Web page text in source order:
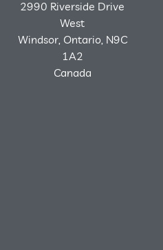
2990 Riverside Drive
West
Windsor, Ontario, N9C
1A2
Canada